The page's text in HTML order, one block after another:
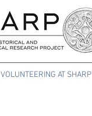
VOLUNTEERING AT SHARP